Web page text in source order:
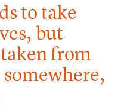
to take
but
from